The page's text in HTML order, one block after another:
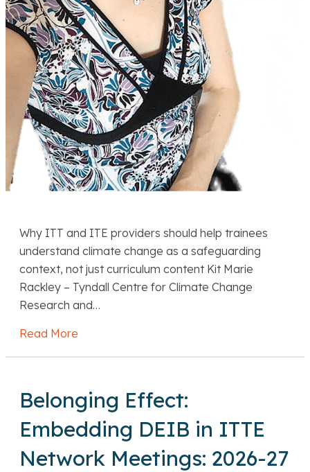
Why ITT and ITE providers should help trainees
understand climate change as a safeguarding
context, not just curriculum content Kit Marie
Rackley – Tyndall Centre for Climate Change
Research and…
Read More
Belonging Effect:
Embedding DEIB in ITTE
Network Meetings: 2026-27